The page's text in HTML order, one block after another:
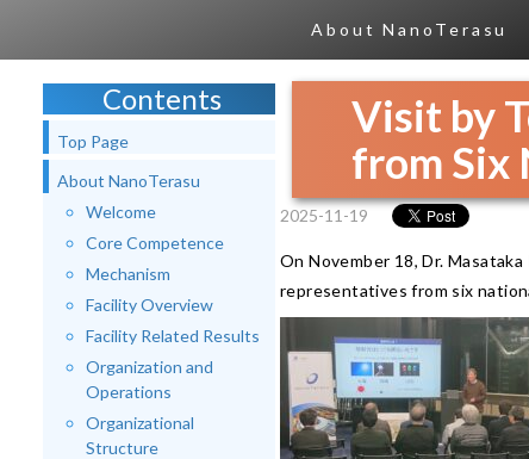
About NanoTerasu
Contents
Top Page
About NanoTerasu
Welcome
Core Competence
Mechanism
Facility Overview
Facility Related Results
Organization and
Operations
Organizational
Structure
Visit by
from Six
2025-11-19
On November 18, Dr.
representatives from six